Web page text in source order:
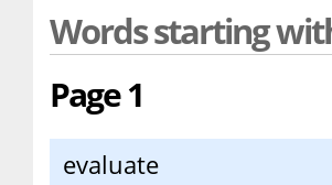
Words starting
Page 1
evaluate